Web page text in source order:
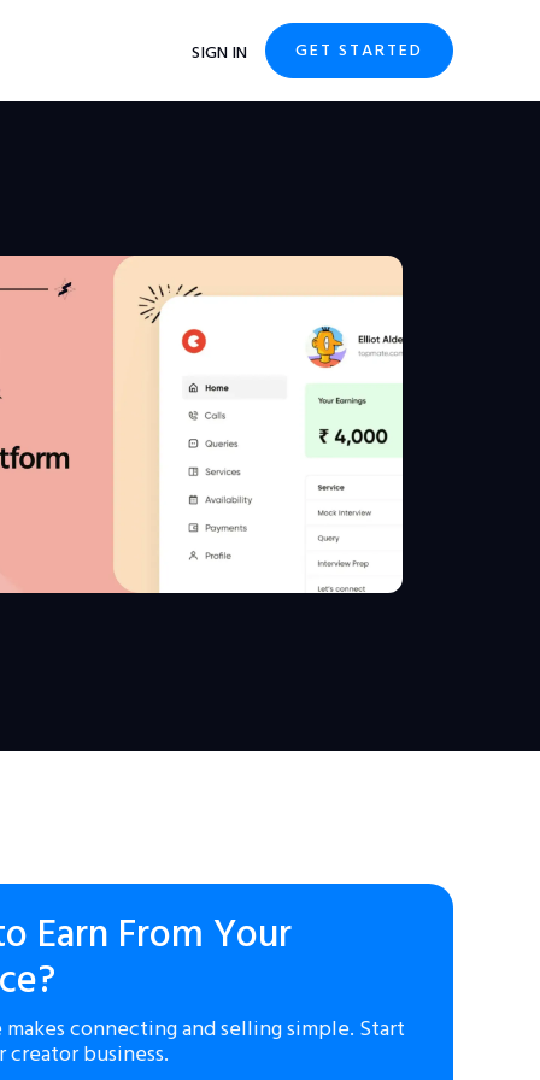
SIGN IN GET STARTED
Earn From Your
connecting and selling simple. Start
business.